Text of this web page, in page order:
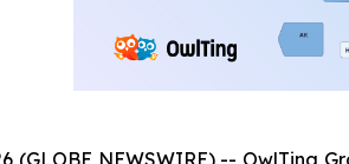
(GLOBE NEWSWIRE) -- OwlTing